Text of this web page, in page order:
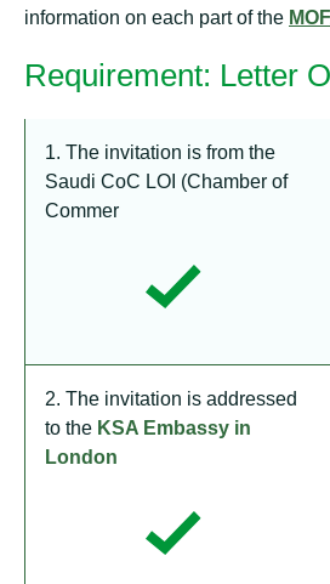
information on each part of the
Requirement: Letter
1. The invitation is from the
Saudi CoC LOI (Chamber of
Commer
2. The invitation is addressed
to the KSA Embassy in
London